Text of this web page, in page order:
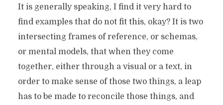
It is generally speaking, I find it very hard to
find examples that do not fit this, okay? It is two
intersecting frames of reference, or schemas,
or mental models, that when they come
together, either through a visual or a text, in
order to make sense of those two things, a leap
has to be made to reconcile those things, and